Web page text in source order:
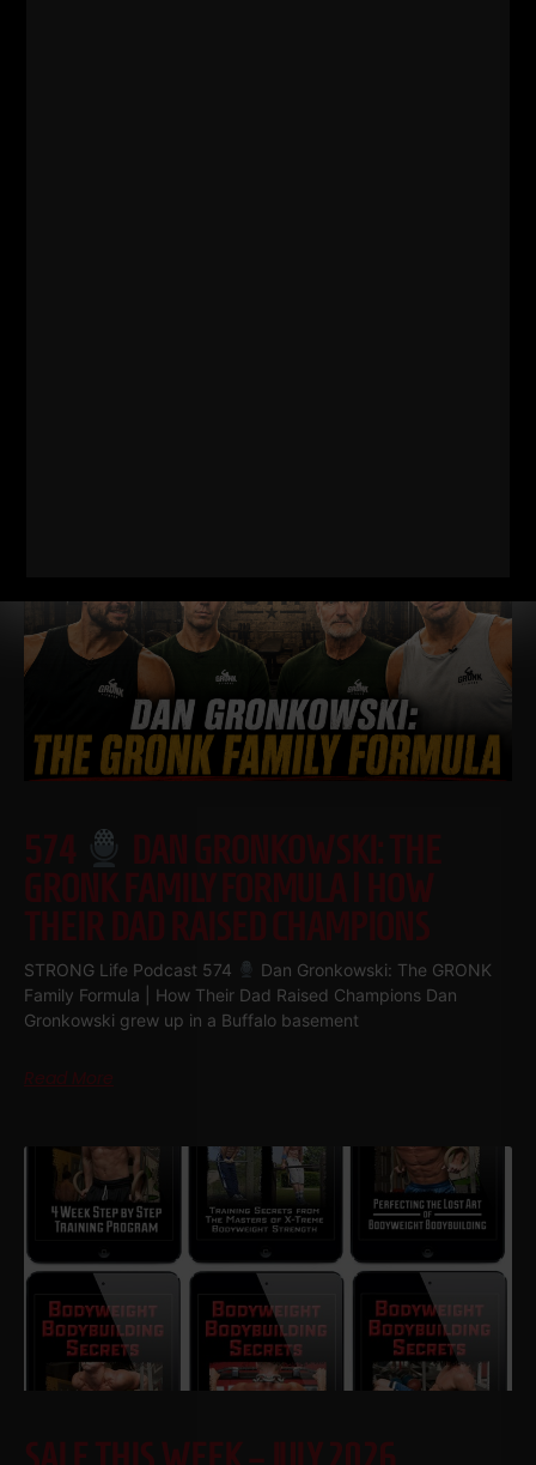
574
DAN GRONKOWSKI: THE
GRONK FAMILY FORMULA | HOW
THEIR DAD RAISED CHAMPIONS
STRONG Life Podcast 574
Dan Gronkowski: The GRONK
Family Formula | How Their Dad Raised Champions Dan
Gronkowski grew up in a Buffalo basement
Read More